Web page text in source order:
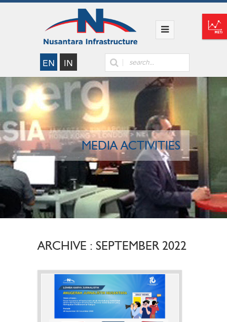
MEDIA ACTIVITIES
ARCHIVE : SEPTEMBER 2022